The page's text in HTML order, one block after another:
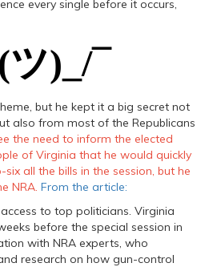
every single before it occurs,
ツ)_/¯
but he kept it a big secret not
also from most of the Republicans
the need to inform the elected
of Virginia that he would quickly
all the bills in the session, but he
NRA. From the article:
to top politicians. Virginia
before the special session in
with NRA experts, who
research on how gun-control